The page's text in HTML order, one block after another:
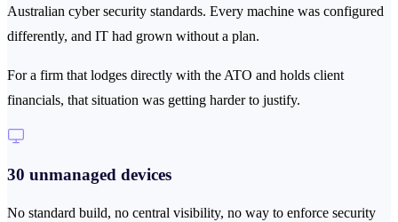
Australian cyber security standards. Every machine was configured
differently, and IT had grown without a plan.
For a firm that lodges directly with the ATO and holds client
financials, that situation was getting harder to justify.
30 unmanaged devices
No standard build, no central visibility, no way to enforce security